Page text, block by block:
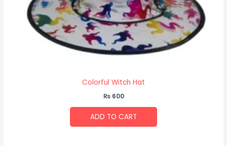
Colorful Witch Hat
₨600
ADD TO CART